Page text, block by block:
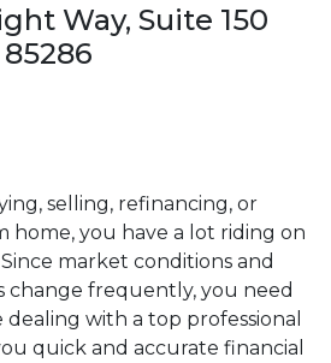
Way, Suite 150
selling, refinancing, or
home, you have a lot riding on
market conditions and
change frequently, you need
with a top professional
quick and accurate financial